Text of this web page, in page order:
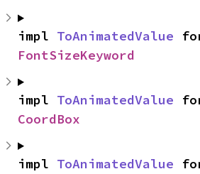
impl ToAnimatedValue
FontSizeKeyword
impl ToAnimatedValue
CoordBox
impl ToAnimatedValue